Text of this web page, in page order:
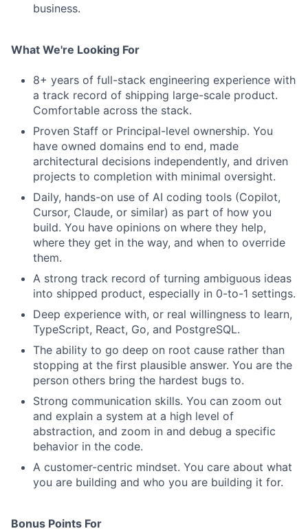
Fund investing
Jobs
Contact Us
business.
What We're Looking For
8+ years of full-stack engineering experience with
a track record of shipping large-scale product.
Comfortable across the stack.
Proven Staff or Principal-level ownership. You
have owned domains end to end, made
architectural decisions independently, and driven
projects to completion with minimal oversight.
Daily, hands-on use of AI coding tools (Copilot,
Cursor, Claude, or similar) as part of how you
build. You have opinions on where they help,
where they get in the way, and when to override
them.
A strong track record of turning ambiguous ideas
into shipped product, especially in 0-to-1 settings.
Deep experience with, or real willingness to learn,
TypeScript, React, Go, and PostgreSQL.
The ability to go deep on root cause rather than
stopping at the first plausible answer. You are the
person others bring the hardest bugs to.
Strong communication skills. You can zoom out
and explain a system at a high level of
abstraction, and zoom in and debug a specific
behavior in the code.
A customer-centric mindset. You care about what
you are building and who you are building it for.
Bonus Points For